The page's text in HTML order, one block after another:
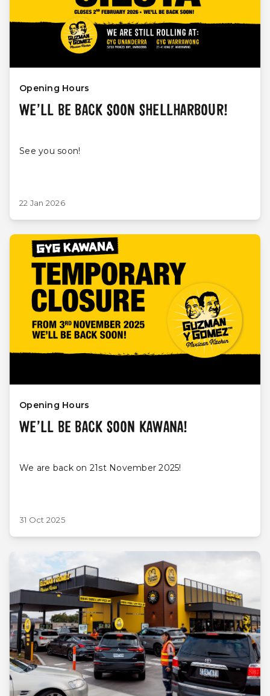
Opening Hours
WE’LL BE BACK SOON SHELLHARBOUR!
See you soon!
22 Jan 2026
Opening Hours
WE’LL BE BACK SOON KAWANA!
We are back on 21st November 2025!
31 Oct 2025